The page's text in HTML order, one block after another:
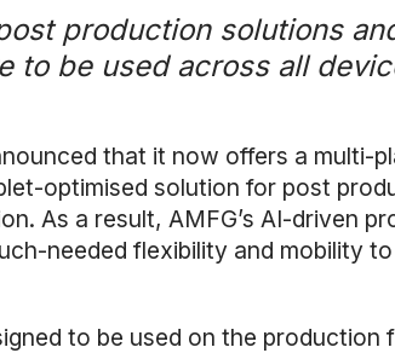
production solutions
to be used across all
that it now offers a multi-
optimised solution for post
As a result, AMFG’s AI-driven
needed flexibility and mobility
to be used on the